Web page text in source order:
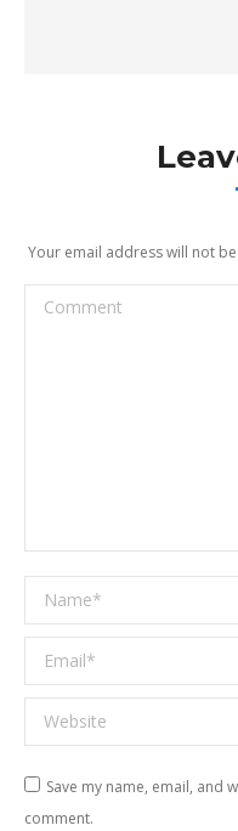
Your email address will not
Comment
Name *
Email *
Website
Save my name, email, and
comment.